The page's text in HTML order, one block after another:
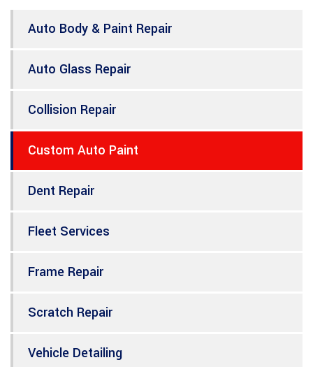
Auto Body & Paint Repair
Auto Glass Repair
Collision Repair
Custom Auto Paint
Dent Repair
Fleet Services
Frame Repair
Scratch Repair
Vehicle Detailing